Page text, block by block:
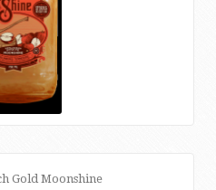
Gold Moonshine